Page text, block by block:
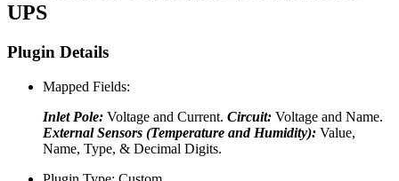
UPS
Plugin Details
Mapped Fields:
Inlet Pole: Voltage and Current. Circuit: Voltage and Name.
External Sensors (Temperature and Humidity): Value,
Name, Type, & Decimal Digits.